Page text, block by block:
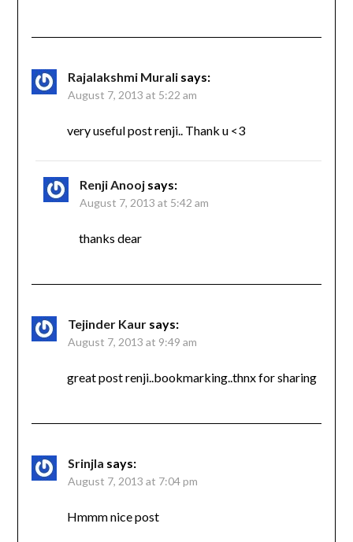
Rajalakshmi Murali says:
August 7, 2013 at 5:22 am
very useful post renji.. Thank u <3
Renji Anooj says:
August 7, 2013 at 5:42 am
thanks dear
Tejinder Kaur says:
August 7, 2013 at 9:49 am
great post renji..bookmarking..thnx for sharing
Srinjla says:
August 7, 2013 at 7:04 pm
Hmmm nice post